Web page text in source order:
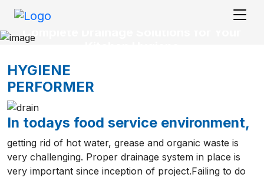
HYGIENE
PERFORMER
In todays food service environment,
getting rid of hot water, grease and organic waste is
very challenging. Proper drainage system in place is
very important since inception of project.Failing to do